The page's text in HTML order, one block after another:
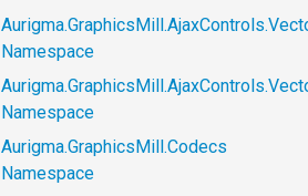
Namespace
Namespace
Aurigma.GraphicsMill.Codecs
Namespace